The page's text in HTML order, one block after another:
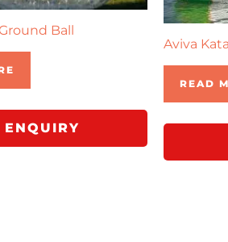
Ball
ENQUIRY
Aviva
READ